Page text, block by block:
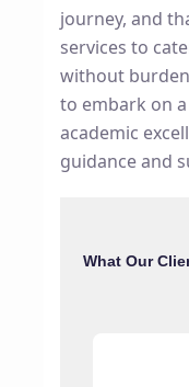
journey, and
services to
without
to embark on
academic
guidance and
What Our